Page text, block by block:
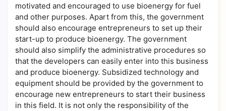
motivated and encouraged to use bioenergy for fuel
and other purposes. Apart from this, the government
should also encourage entrepreneurs to set up their
start-up to produce bioenergy. The government
should also simplify the administrative procedures so
that the developers can easily enter into this business
and produce bioenergy. Subsidized technology and
equipment should be provided by the government to
encourage new entrepreneurs to start their business
in this field. It is not only the responsibility of the